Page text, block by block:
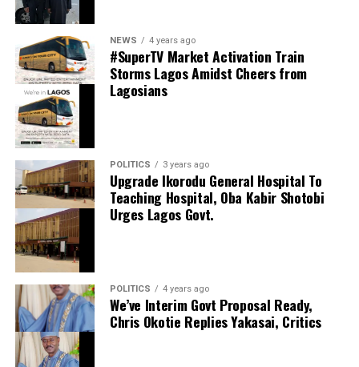
LinkedIn
0
Share this:
Facebook
X
Speaker Obasa Celebrates Deputy Governor
Hamzat At 60
thecloudngr
Facebook
LinkedIn
0 WhatsApp
0
Share this:
Facebook
X
NEWS 4 years ago
#SuperTV Market Activation Train
Storms Lagos Amidst Cheers from
Lagosians
POLITICS 3 years ago
Upgrade Ikorodu General Hospital To
Teaching Hospital, Oba Kabir Shotobi
Urges Lagos Govt.
POLITICS 4 years ago
We’ve Interim Govt Proposal Ready,
Chris Okotie Replies Yakasai, Critics